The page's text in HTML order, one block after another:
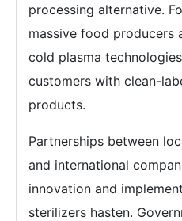
processing alternative.
massive food producers
cold plasma
customers with clean-
products.
Partnerships between
and international
innovation and
sterilizers hasten.